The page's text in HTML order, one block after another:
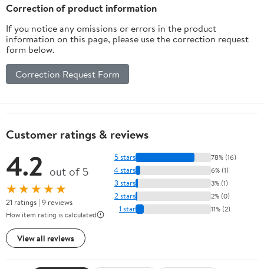
Correction of product information
If you notice any omissions or errors in the product
information on this page, please use the correction request
form below.
Correction Request Form
Customer ratings & reviews
4.2 out of 5
★★★★★
21 ratings | 9 reviews
How item rating is calculated
View all reviews
5 stars 78% (16)
4 stars 6% (1)
3 stars 3% (1)
2 stars 2% (0)
1 star 11% (2)